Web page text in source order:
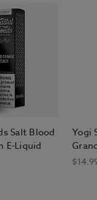
Salt Blood
E-Liquid
Yogi